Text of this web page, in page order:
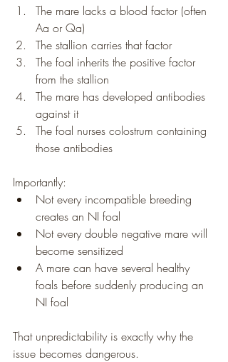
The mare lacks a blood factor (often
Aa or Qa)
The stallion carries that factor
The foal inherits the positive factor
from the stallion
The mare has developed antibodies
against it
The foal nurses colostrum containing
those antibodies
Importantly:
Not every incompatible breeding
creates an NI foal
Not every double negative mare will
become sensitized
A mare can have several healthy
foals before suddenly producing an
NI foal
That unpredictability is exactly why the
issue becomes dangerous.